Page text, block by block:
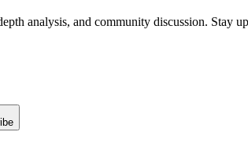
analysis, and community discussion. Stay